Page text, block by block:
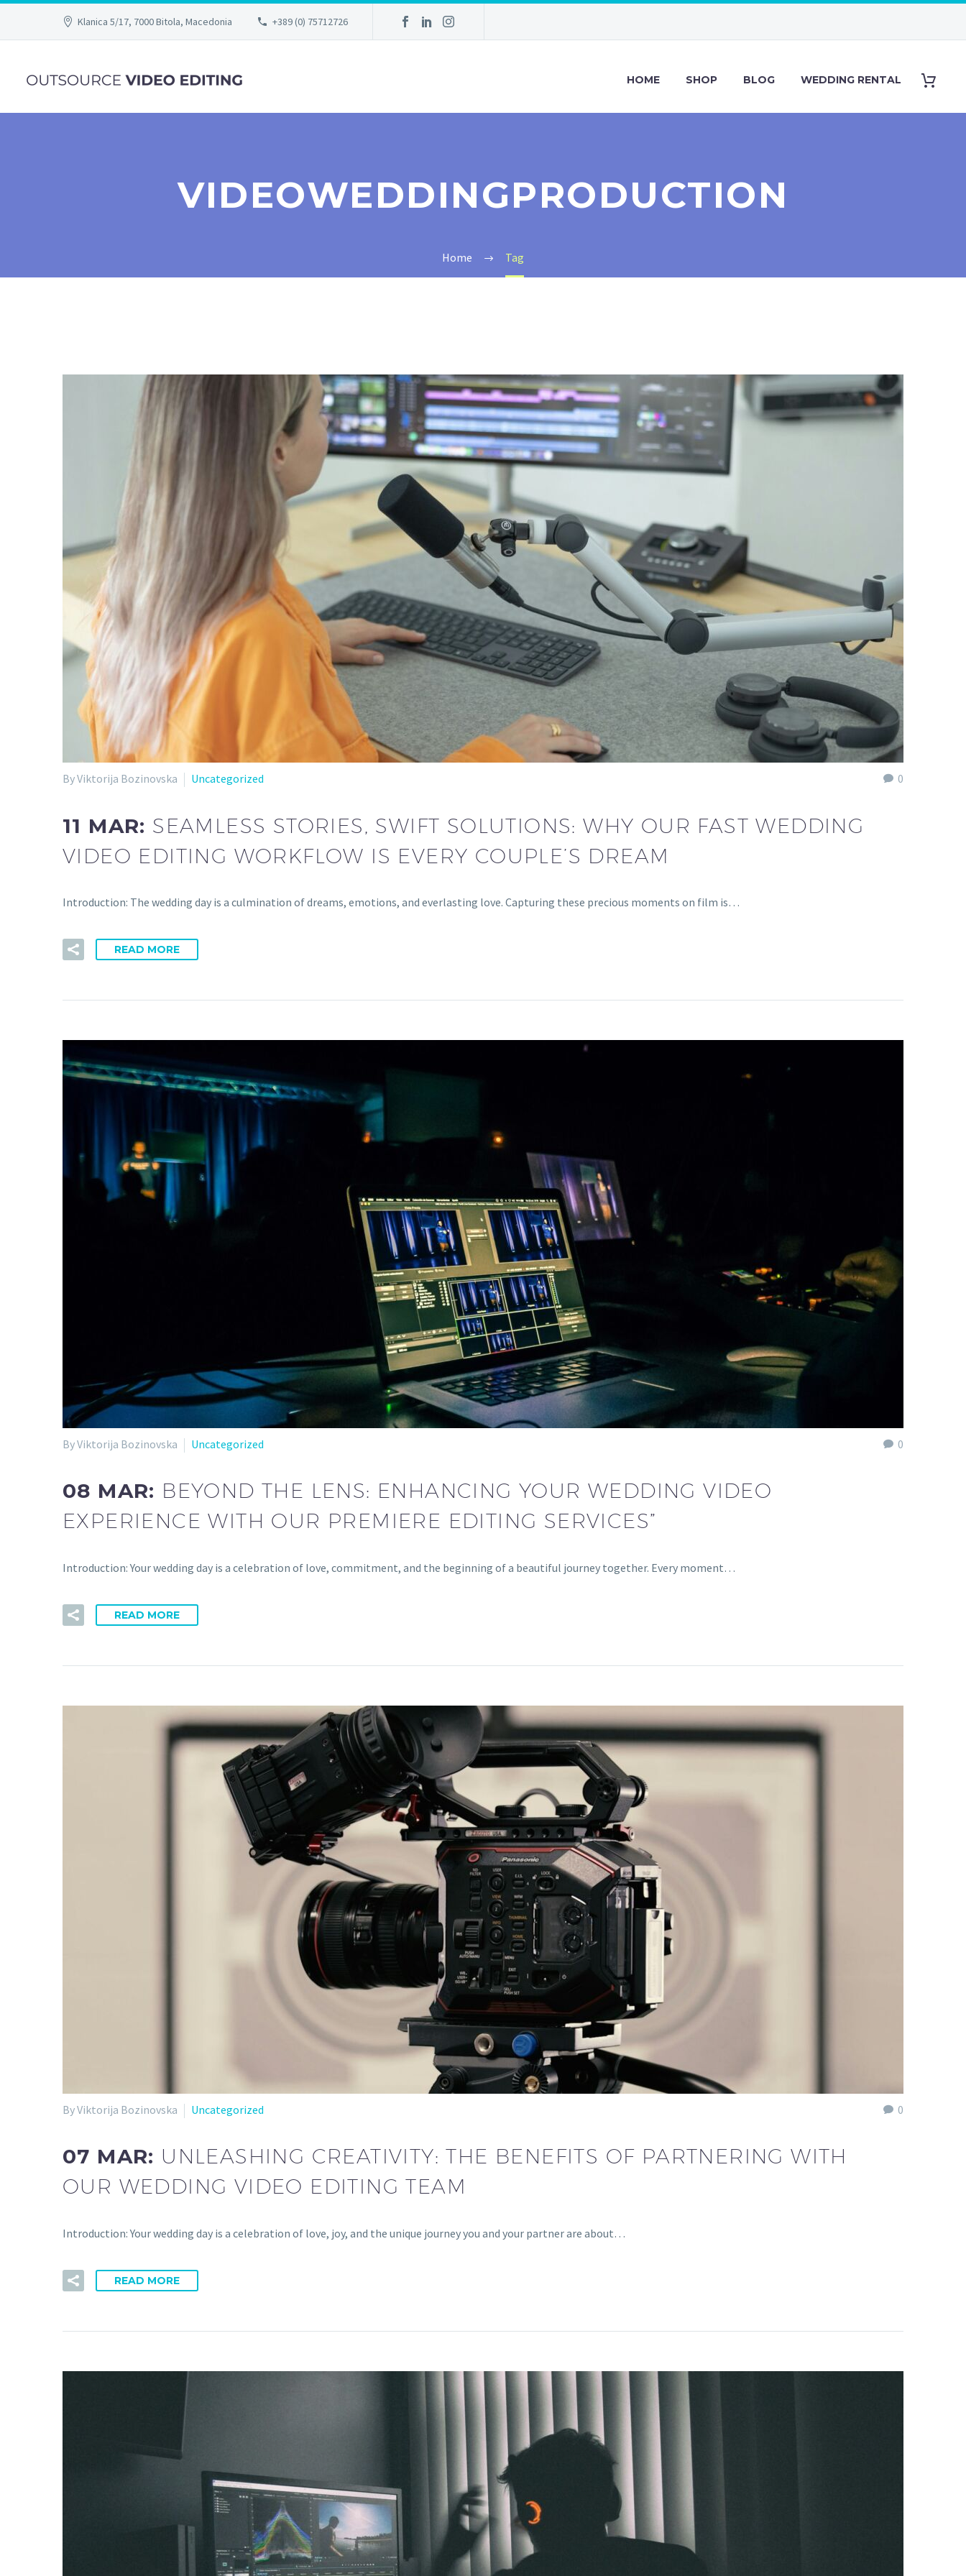
Klanica 5/17, 7000 Bitola, Macedonia +389 (0) 75712726
HOME SHOP BLOG WEDDING RENTAL
VIDEOWEDDINGPRODUCTION
Home Tag
0
By Viktorija Bozinovska Uncategorized
11 MAR: SEAMLESS STORIES, SWIFT SOLUTIONS: WHY OUR FAST WEDDING
VIDEO EDITING WORKFLOW IS EVERY COUPLE’S DREAM
Introduction: The wedding day is a culmination of dreams, emotions, and everlasting love. Capturing these precious moments on film is…
READ MORE
0
By Viktorija Bozinovska Uncategorized
08 MAR: BEYOND THE LENS: ENHANCING YOUR WEDDING VIDEO
EXPERIENCE WITH OUR PREMIERE EDITING SERVICES”
Introduction: Your wedding day is a celebration of love, commitment, and the beginning of a beautiful journey together. Every moment…
READ MORE
0
By Viktorija Bozinovska Uncategorized
07 MAR: UNLEASHING CREATIVITY: THE BENEFITS OF PARTNERING WITH
OUR WEDDING VIDEO EDITING TEAM
Introduction: Your wedding day is a celebration of love, joy, and the unique journey you and your partner are about…
READ MORE